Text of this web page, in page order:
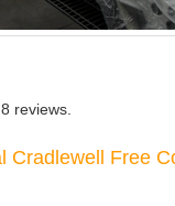
8 reviews.
Cradlewell Free